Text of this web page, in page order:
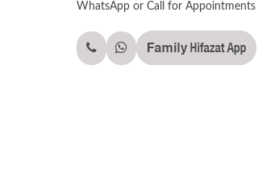
WhatsApp or Call for Appointments